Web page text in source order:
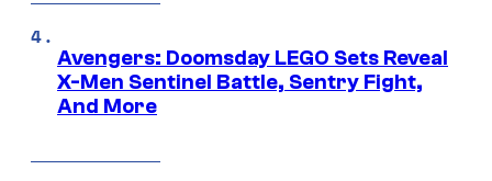
Avengers: Doomsday LEGO Sets Reveal
X-Men Sentinel Battle, Sentry Fight,
And More